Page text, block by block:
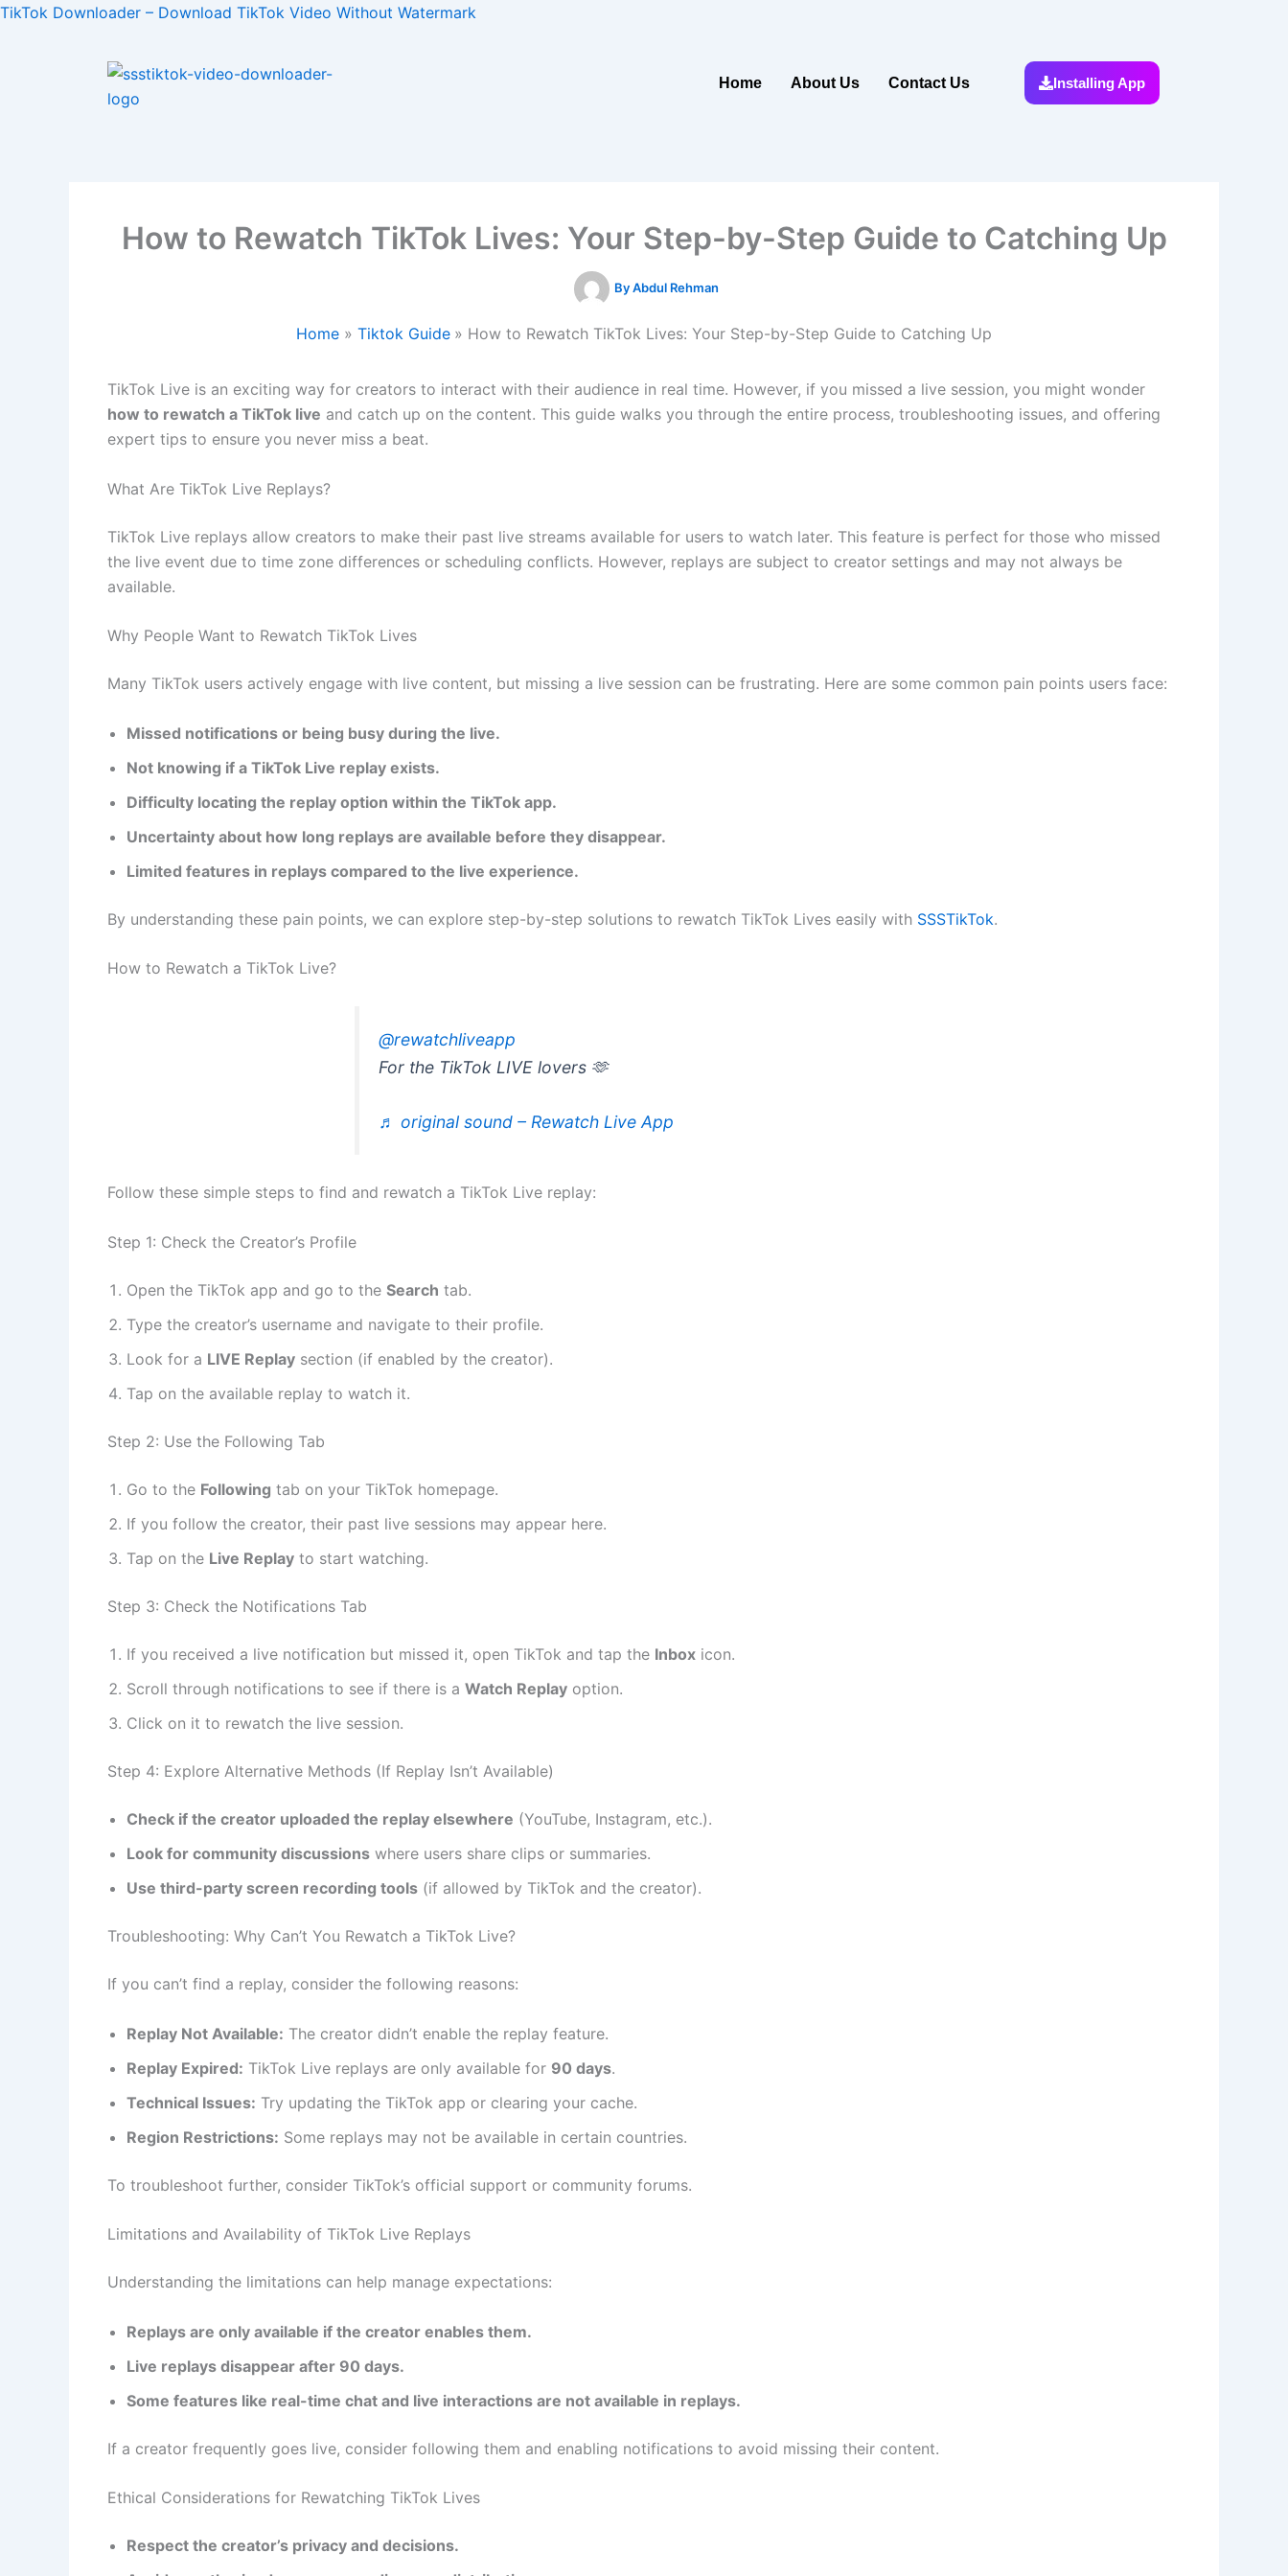
Skip
TikTok Downloader – Download TikTok Video Without Watermark
Home About Us Contact Us Installing App
How to Rewatch TikTok Lives: Your Step-by-Step Guide to Catching Up
ByAbdul Rehman
Home Tiktok Guide How to Rewatch TikTok Lives: Your Step-by-Step Guide to Catching Up
TikTok Live is an exciting way for creators to interact with their audience in real time. However, if you missed a live session, you might wonder
how to rewatch a TikTok live and catch up on the content. This guide walks you through the entire process, troubleshooting issues, and offering
expert tips to ensure you never miss a beat.
What Are TikTok Live Replays?
TikTok Live replays allow creators to make their past live streams available for users to watch later. This feature is perfect for those who missed
the live event due to time zone differences or scheduling conflicts. However, replays are subject to creator settings and may not always be
available.
Why People Want to Rewatch TikTok Lives
Many TikTok users actively engage with live content, but missing a live session can be frustrating. Here are some common pain points users face:
Missed notifications or being busy during the live.
Not knowing if a TikTok Live replay exists.
Difficulty locating the replay option within the TikTok app.
Uncertainty about how long replays are available before they disappear.
Limited features in replays compared to the live experience.
By understanding these pain points, we can explore step-by-step solutions to rewatch TikTok Lives easily with SSSTikTok.
How to Rewatch a TikTok Live?
@rewatchliveapp
For the TikTok LIVE lovers 🫶
♬ original sound – Rewatch Live App
Follow these simple steps to find and rewatch a TikTok Live replay:
Step 1: Check the Creator’s Profile
Open the TikTok app and go to the Search tab.
Type the creator’s username and navigate to their profile.
Look for a LIVE Replay section (if enabled by the creator).
Tap on the available replay to watch it.
Step 2: Use the Following Tab
Go to the Following tab on your TikTok homepage.
If you follow the creator, their past live sessions may appear here.
Tap on the Live Replay to start watching.
Step 3: Check the Notifications Tab
If you received a live notification but missed it, open TikTok and tap the Inbox icon.
Scroll through notifications to see if there is a Watch Replay option.
Click on it to rewatch the live session.
Step 4: Explore Alternative Methods (If Replay Isn’t Available)
Check if the creator uploaded the replay elsewhere (YouTube, Instagram, etc.).
Look for community discussions where users share clips or summaries.
Use third-party screen recording tools (if allowed by TikTok and the creator).
Troubleshooting: Why Can’t You Rewatch a TikTok Live?
If you can’t find a replay, consider the following reasons:
Replay Not Available: The creator didn’t enable the replay feature.
Replay Expired: TikTok Live replays are only available for 90 days.
Technical Issues: Try updating the TikTok app or clearing your cache.
Region Restrictions: Some replays may not be available in certain countries.
To troubleshoot further, consider TikTok’s official support or community forums.
Limitations and Availability of TikTok Live Replays
Understanding the limitations can help manage expectations:
Replays are only available if the creator enables them.
Live replays disappear after 90 days.
Some features like real-time chat and live interactions are not available in replays.
If a creator frequently goes live, consider following them and enabling notifications to avoid missing their content.
Ethical Considerations for Rewatching TikTok Lives
Respect the creator’s privacy and decisions.